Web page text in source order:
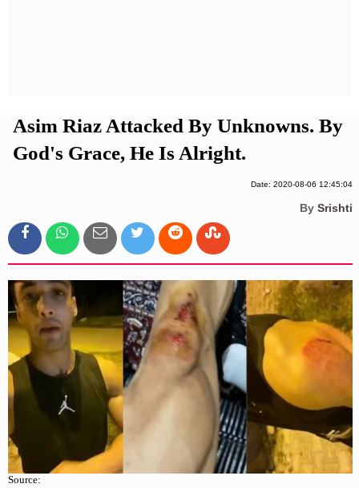
Asim Riaz Attacked By Unknowns. By
God's Grace, He Is Alright.
Date: 2020-08-06 12:45:04
By Srishti
Source: